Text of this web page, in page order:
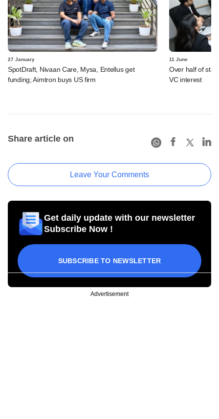
27 January
SpotDraft, Nivaan Care, Mysa, Entellus get
funding; Aimtron buys US firm
11 June
Over half of
VC interest
Share article on
Leave Your Comments
Get daily update with our newsletter
Subscribe Now !
SUBSCRIBE TO NEWSLETTER
Advertisement